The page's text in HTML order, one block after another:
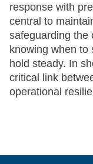
response with
central to
safeguarding the
knowing when to
hold steady. In
critical link
operational